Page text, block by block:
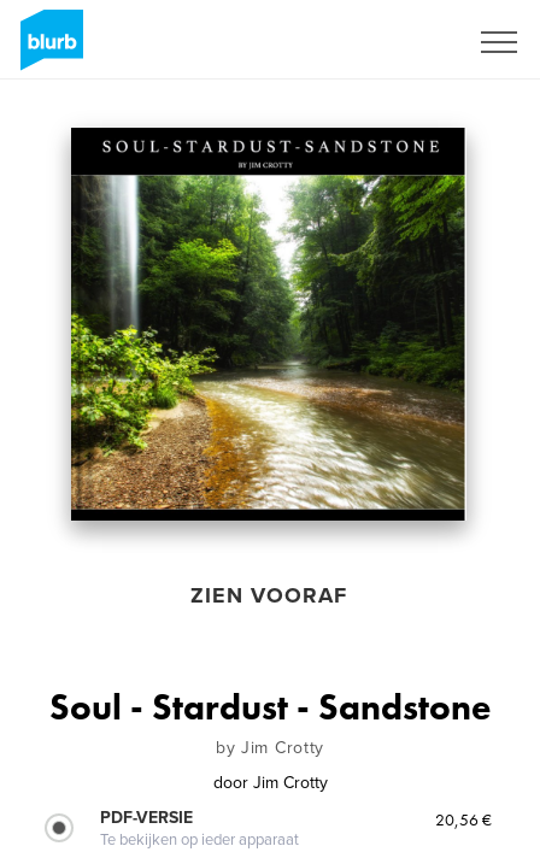
ZIEN VOORAF
Soul - Stardust - Sandstone
by Jim Crotty
door Jim Crotty
PDF-VERSIE
Te bekijken op ieder apparaat
20,56 €